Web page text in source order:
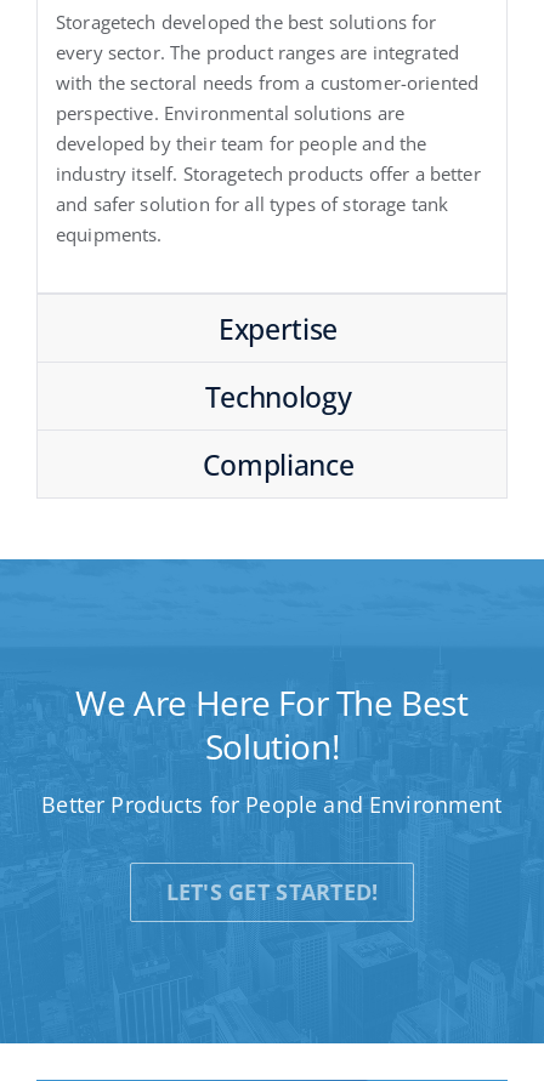
Storagetech developed the best solutions for
every sector. The product ranges are integrated
with the sectoral needs from a customer-oriented
perspective. Environmental solutions are
developed by their team for people and the
industry itself. Storagetech products offer a better
and safer solution for all types of storage tank
equipments.
Expertise
Technology
Compliance
We Are Here For The Best
Solution!
Better Products for People and Environment
LET'S GET STARTED!